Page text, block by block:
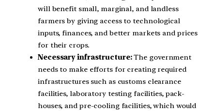
will benefit small, marginal, and landless
farmers by giving access to technological
inputs, finances, and better markets and prices
for their crops.
Necessary infrastructure:The government
needs to make efforts for creating required
infrastructures such as customs clearance
facilities, laboratory testing facilities, pack-
houses, and pre-cooling facilities, which would